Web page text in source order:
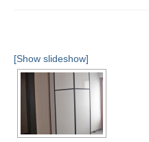
[Show slideshow]